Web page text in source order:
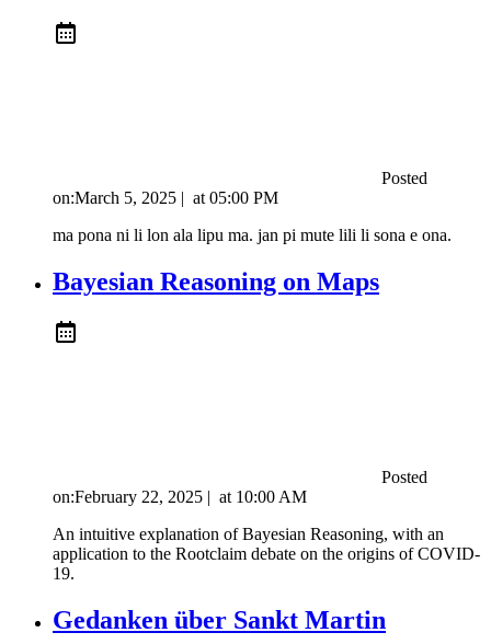
Posted
on:March 5, 2025 | at 05:00 PM
ma pona ni li lon ala lipu ma. jan pi mute lili li sona e ona.
Bayesian Reasoning on Maps
Posted
on:February 22, 2025 | at 10:00 AM
An intuitive explanation of Bayesian Reasoning, with an
application to the Rootclaim debate on the origins of COVID-
19.
Gedanken über Sankt Martin